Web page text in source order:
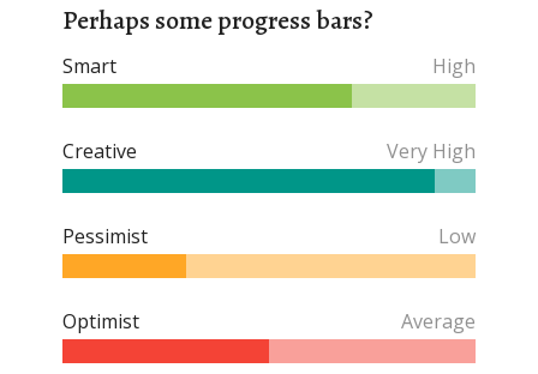
Perhaps some progress bars?
Smart High
Creative Very High
Pessimist Low
Optimist Average